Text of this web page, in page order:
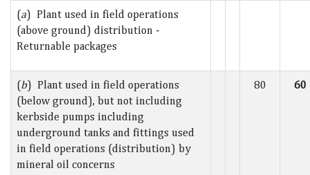
(a) Plant used in field operations
(above ground) distribution -
Returnable packages
(b) Plant used in field operations
(below ground), but not including
kerbside pumps including
underground tanks and fittings used
in field operations (distribution) by
mineral oil concerns
80 60